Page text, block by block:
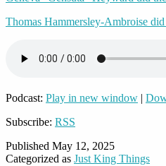
Thomas Hammersley-Ambroise
Podcast: Play in new window |
Subscribe: RSS
Published May 12, 2025
Categorized as Just King Things